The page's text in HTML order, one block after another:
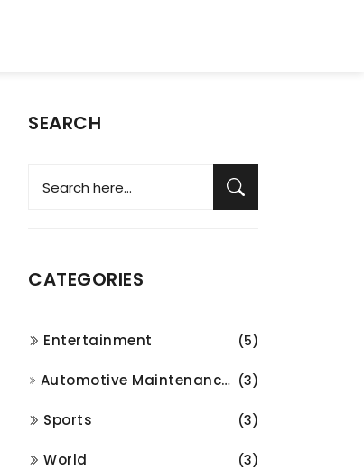
SEARCH
CATEGORIES
Entertainment (5)
Automotive Maintenance and Repair (3)
Sports (3)
World (3)